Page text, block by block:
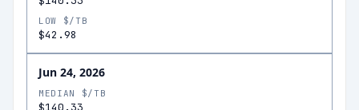
LOW $/TB
$42.98
Jun 24, 2026
MEDIAN $/TB
$140.33